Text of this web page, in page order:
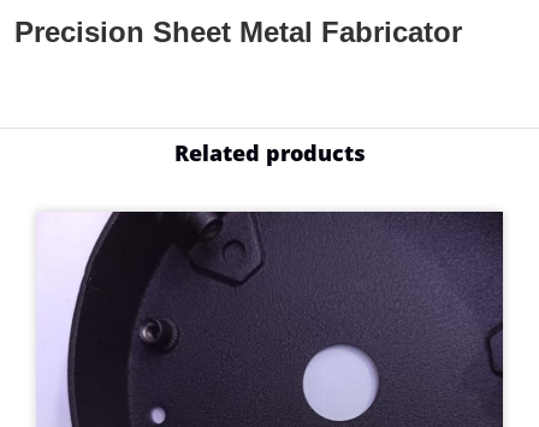
Precision Sheet Metal Fabricator
Related products